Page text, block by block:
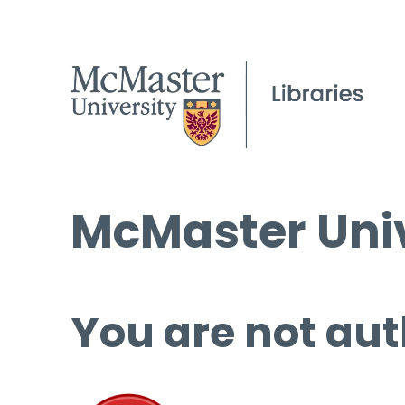
McMaster
You are not